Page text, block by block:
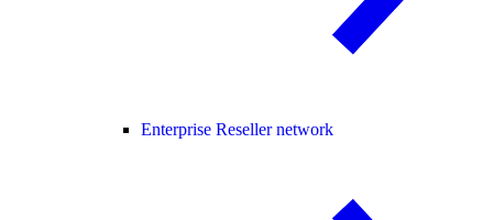
Enterprise Reseller network